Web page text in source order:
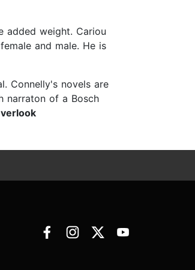
added weight. Cariou
and male. He is
Connelly's novels are
narraton of a Bosch